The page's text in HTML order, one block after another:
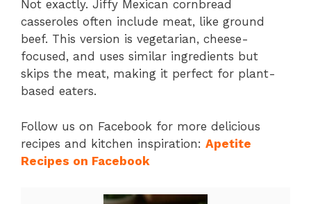
Not exactly. Jiffy Mexican cornbread
casseroles often include meat, like ground
beef. This version is vegetarian, cheese-
focused, and uses similar ingredients but
skips the meat, making it perfect for plant-
based eaters.
Follow us on Facebook for more delicious
recipes and kitchen inspiration: Apetite
Recipes on Facebook